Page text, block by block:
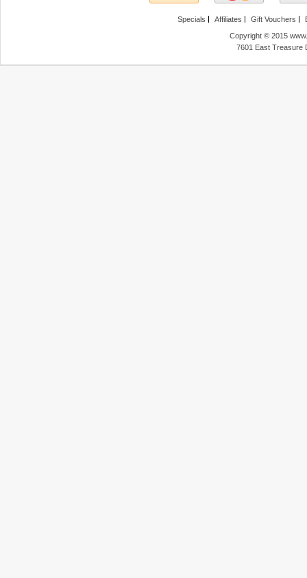
Specials Affiliates Gift Vouchers
Copyright © 2015
7601 East Treasure